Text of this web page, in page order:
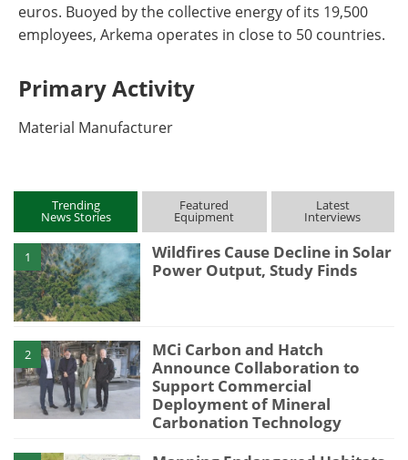
euros. Buoyed by the collective energy of its 19,500
employees, Arkema operates in close to 50 countries.
Primary Activity
Material Manufacturer
Trending
News Stories
Featured
Equipment
Latest
Interviews
1
Wildfires Cause Decline in Solar
Power Output, Study Finds
2
MCi Carbon and Hatch
Announce Collaboration to
Support Commercial
Deployment of Mineral
Carbonation Technology